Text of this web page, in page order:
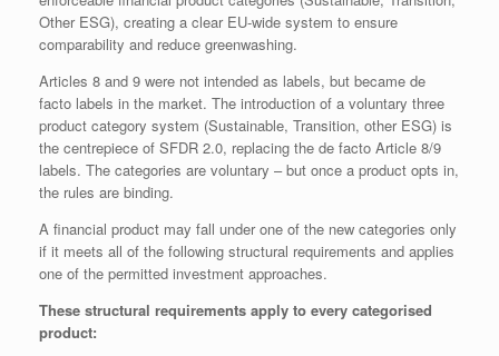
Other ESG), creating a clear EU‑wide system to ensure
comparability and reduce greenwashing.
Articles 8 and 9 were not intended as labels, but became de
facto labels in the market. The introduction of a voluntary three
product category system (Sustainable, Transition, other ESG) is
the centrepiece of SFDR 2.0, replacing the de facto Article 8/9
labels. The categories are voluntary – but once a product opts in,
the rules are binding.
A financial product may fall under one of the new categories only
if it meets all of the following structural requirements and applies
one of the permitted investment approaches.
These structural requirements apply to every categorised
product: